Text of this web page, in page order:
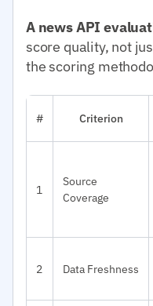
A news API
score quality, not
the scoring
# Criterion
1
Source
Coverage
2 Data Freshness